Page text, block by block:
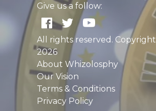
Give us a follow:
All rights reserved. Copyright
2026
About Whizolosphy
Our Vision
Terms & Conditions
Privacy Policy